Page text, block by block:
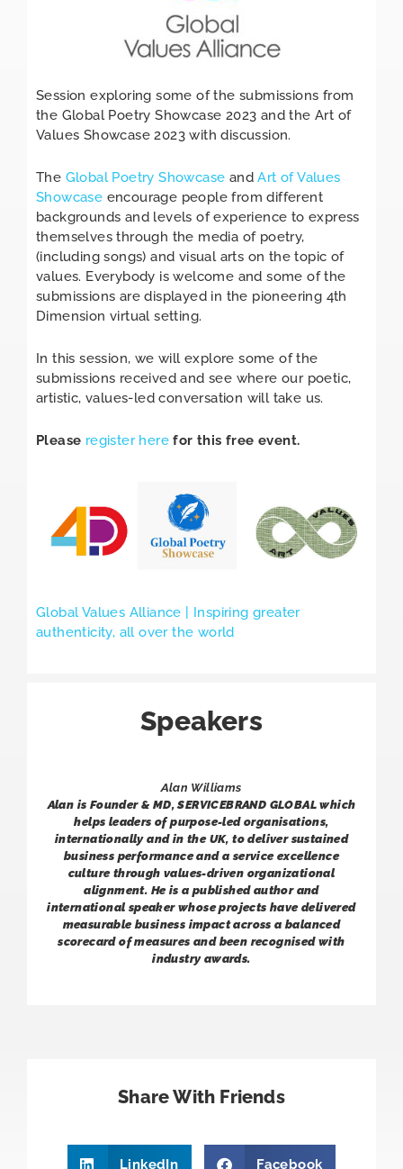
Session exploring some of the submissions from
the Global Poetry Showcase 2023 and the Art of
Values Showcase 2023 with discussion.
The Global Poetry Showcase andArt of Values
Showcase encourage people from different
backgrounds and levels of experience to express
themselves through the media of poetry,
(including songs) and visual arts on the topic of
values. Everybody is welcome and some of the
submissions are displayed in the pioneering 4th
Dimension virtual setting.
In this session, we will explore some of the
submissions received and see where our poetic,
artistic, values-led conversation will take us.
Please register here for this free event.
Global Values Alliance | Inspiring greater
authenticity, all over the world
Speakers
Alan Williams
Alan is Founder & MD, SERVICEBRAND GLOBAL which
helps leaders of purpose-led organisations,
internationally and in the UK, to deliver sustained
business performance and a service excellence
culture through values-driven organizational
alignment. He is a published author and
international speaker whose projects have delivered
measurable business impact across a balanced
scorecard of measures and been recognised with
industry awards.
Share With Friends
LinkedIn Facebook